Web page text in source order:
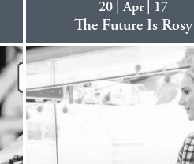
20 | Apr | 17
The Future Is Rosy